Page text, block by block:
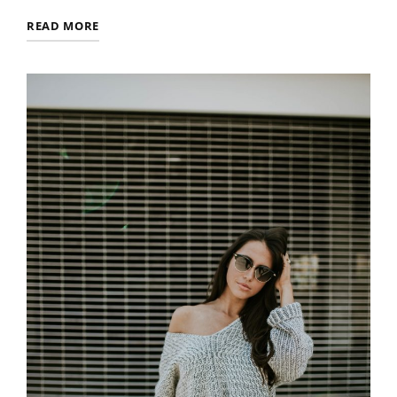
READ MOREMULTIPLE
PAGE